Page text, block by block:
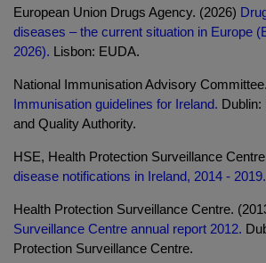
European Union Drugs Agency. (2026)
diseases – the current situation in Europe
2026). Lisbon: EUDA.
National Immunisation Advisory
Immunisation guidelines for Ireland. Dublin:
and Quality Authority.
HSE, Health Protection Surveillance
disease notifications in Ireland, 2014 - 2019.
Health Protection Surveillance Centre.
Surveillance Centre annual report 2012.
Protection Surveillance Centre.